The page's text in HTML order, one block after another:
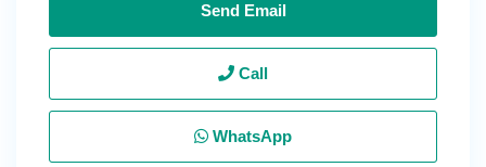
Send Email
Call
WhatsApp